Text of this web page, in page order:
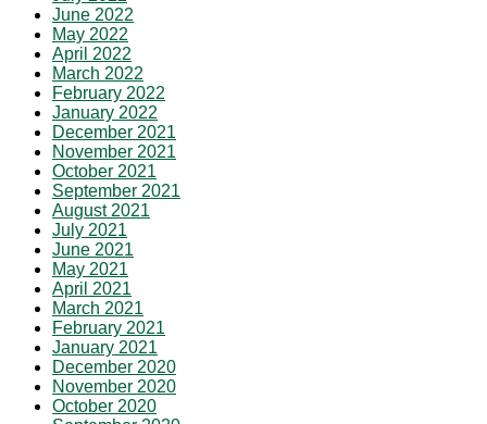
June 2022
May 2022
April 2022
March 2022
February 2022
January 2022
December 2021
November 2021
October 2021
September 2021
August 2021
July 2021
June 2021
May 2021
April 2021
March 2021
February 2021
January 2021
December 2020
November 2020
October 2020